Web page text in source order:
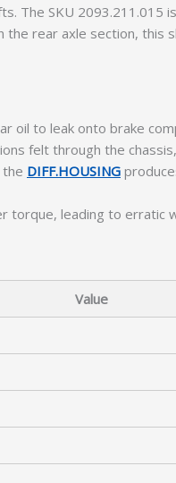
The SKU 2093.211.015
rear axle section, this
oil to leak onto brake
felt through the
DIFF.HOUSING
torque, leading to erratic
Value